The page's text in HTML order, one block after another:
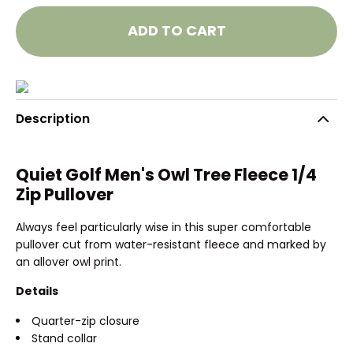
ADD TO CART
Description
Quiet Golf Men's Owl Tree Fleece 1/4
Zip Pullover
Always feel particularly wise in this super comfortable
pullover cut from water-resistant fleece and marked by
an allover owl print.
Details
Quarter-zip closure
Stand collar